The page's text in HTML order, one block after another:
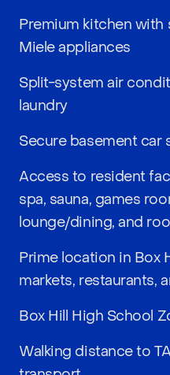
Premium kitchen
Miele appliances
Split-system air
laundry
Secure basement car
Access to resident
spa, sauna, games
lounge/dining, and
Prime location in Box
markets, restaurants,
Box Hill High School
Walking distance to